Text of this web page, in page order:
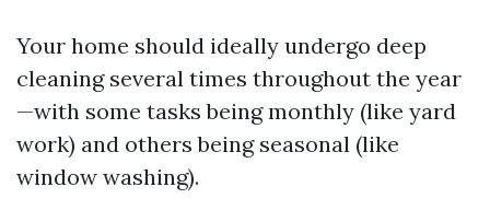
Your home should ideally undergo deep
cleaning several times throughout the year
—with some tasks being monthly (like yard
work) and others being seasonal (like
window washing).